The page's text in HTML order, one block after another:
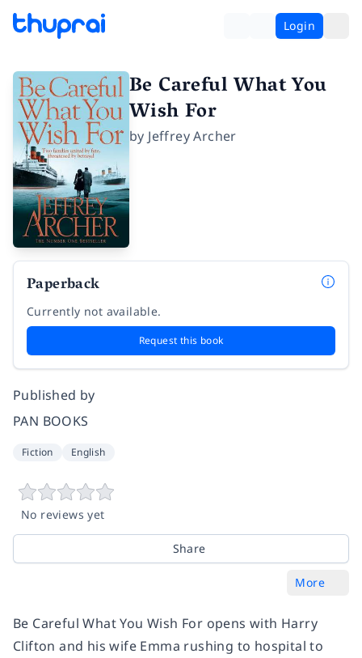
Login
Be Careful What You
Wish For
by Jeffrey Archer
Paperback
Currently not available.
Request this book
Published by
PAN BOOKS
Fiction English
No reviews yet
Share
More
Be Careful What You Wish For opens with Harry
Clifton and his wife Emma rushing to hospital to